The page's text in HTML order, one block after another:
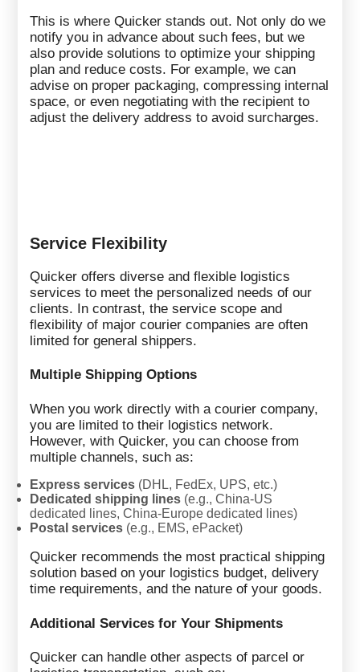
This is where Quicker stands out. Not only do we
notify you in advance about such fees, but we
also provide solutions to optimize your shipping
plan and reduce costs. For example, we can
advise on proper packaging, compressing internal
space, or even negotiating with the recipient to
adjust the delivery address to avoid surcharges.
Service Flexibility
Quicker offers diverse and flexible logistics
services to meet the personalized needs of our
clients. In contrast, the service scope and
flexibility of major courier companies are often
limited for general shippers.
Multiple Shipping Options
When you work directly with a courier company,
you are limited to their logistics network.
However, with Quicker, you can choose from
multiple channels, such as:
Express services (DHL, FedEx, UPS, etc.)
Dedicated shipping lines (e.g., China-US
dedicated lines, China-Europe dedicated lines)
Postal services (e.g., EMS, ePacket)
Quicker recommends the most practical shipping
solution based on your logistics budget, delivery
time requirements, and the nature of your goods.
Additional Services for Your Shipments
Quicker can handle other aspects of parcel or